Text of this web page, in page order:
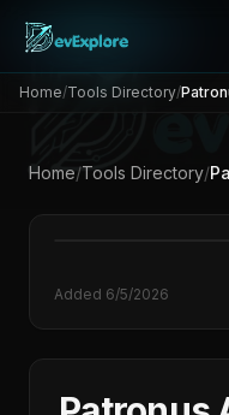
Home/Tools Directory/
Home/Tools Directory/
Added 6/5/2026